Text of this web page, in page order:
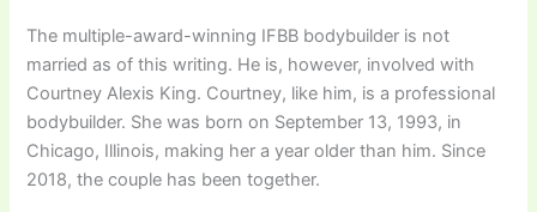
The multiple-award-winning IFBB bodybuilder is not
married as of this writing. He is, however, involved with
Courtney Alexis King. Courtney, like him, is a professional
bodybuilder. She was born on September 13, 1993, in
Chicago, Illinois, making her a year older than him. Since
2018, the couple has been together.